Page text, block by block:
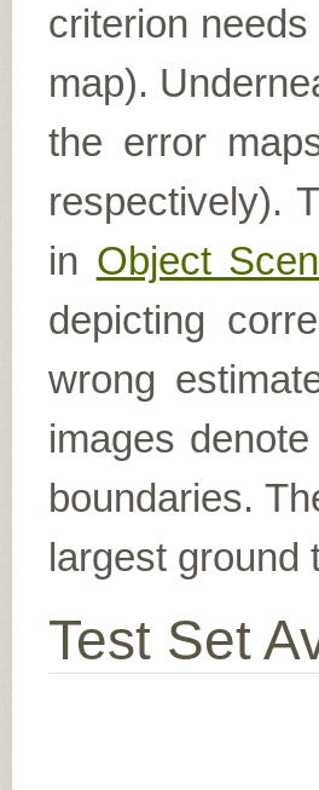
criterion
map).
the error
respectively).
in Object
depicting
wrong
images
boundaries.
largest ground
Test Set